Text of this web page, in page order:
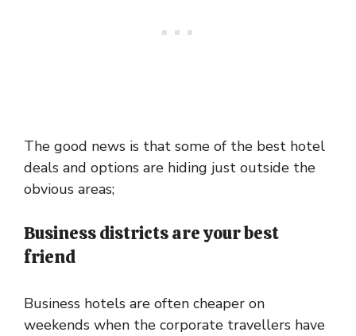
The good news is that some of the best hotel
deals and options are hiding just outside the
obvious areas;
Business districts are your best
friend
Business hotels are often cheaper on
weekends when the corporate travellers have